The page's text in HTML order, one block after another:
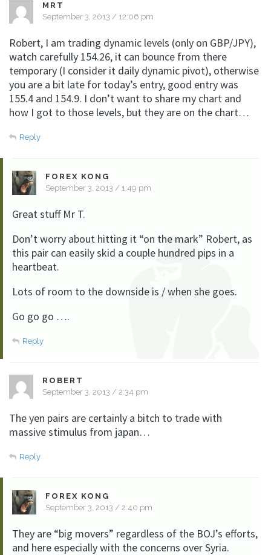
MRT
September 3, 2013 / 12:06 pm
Robert, I am trading dynamic levels (only on GBP/JPY),
watch carefully 154.26, it can bounce from there
temporary (I consider it daily dynamic pivot), otherwise
you are a bit late for today’s entry, good entry was
155.4 and 154.9. I don’t want to share my chart and
how I got to those levels, but they are on the chart…
Reply
FOREX KONG
September 3, 2013 / 1:49 pm
Great stuff Mr T.
Don’t worry about hitting it “on the mark” Robert, as
this pair can easily skid a couple hundred pips in a
heartbeat.
Lots of room to the downside is / when she goes.
Go go go ….
Reply
ROBERT
September 3, 2013 / 2:34 pm
The yen pairs are certainly a bitch to trade with
massive stimulus from japan…
Reply
FOREX KONG
September 3, 2013 / 2:40 pm
They are “big movers” regardless of the BOJ’s efforts,
and here especially with the concerns over Syria.